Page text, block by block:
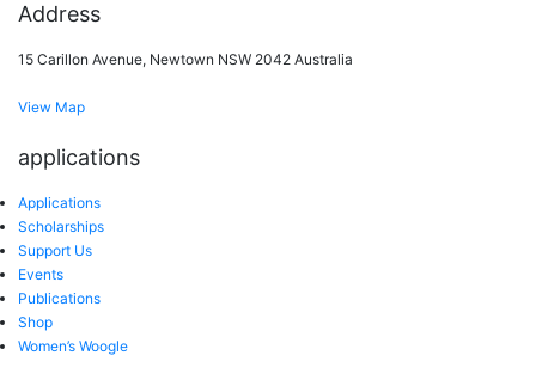
Address
15 Carillon Avenue, Newtown NSW 2042 Australia
View Map
applications
Applications
Scholarships
Support Us
Events
Publications
Shop
Women’s Woogle